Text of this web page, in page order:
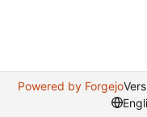
Powered by Forgejo